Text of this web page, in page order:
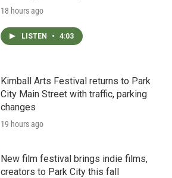
18 hours ago
LISTEN • 4:03
Kimball Arts Festival returns to Park
City Main Street with traffic, parking
changes
19 hours ago
New film festival brings indie films,
creators to Park City this fall